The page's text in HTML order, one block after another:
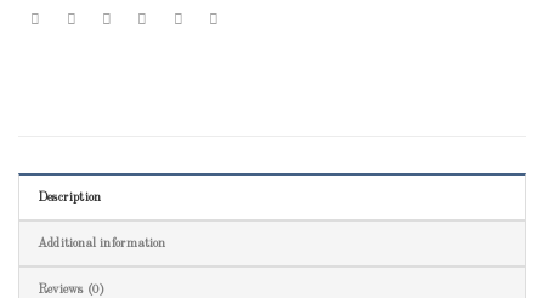
Description
Additional information
Reviews (0)